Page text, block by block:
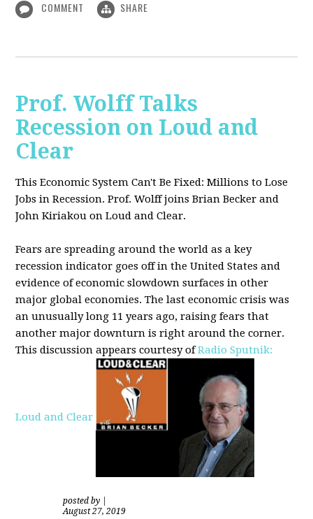
COMMENT SHARE
Prof. Wolff Talks
Recession on Loud and
Clear
This Economic System Can't Be Fixed: Millions to Lose
Jobs in Recession. Prof. Wolff joinsBrian Becker and
John Kiriakou on Loud and Clear.
Fears are spreading around the world as a key
recession indicator goes off in the United States and
evidence of economic slowdown surfaces in other
major globaleconomies. The last economic crisis was
an unusually long 11 years ago, raising fears that
another major downturn is right around the corner.
This discussion appears courtesy ofRadio Sputnik:
Loud and Clear
posted by
August 27, 2019